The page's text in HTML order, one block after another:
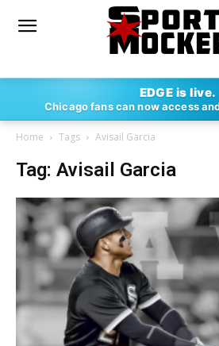
EDGE is live.
Chicago fans can now access
Home Tags Avisail Garcia
Tag: Avisail Garcia